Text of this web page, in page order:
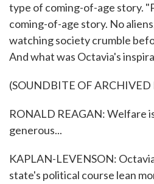
type of coming-of-age story.
coming-of-age story. No
watching society crumble
And what was Octavia's
(SOUNDBITE OF
RONALD REAGAN: Welfare
generous...
KAPLAN-LEVENSON:
state's political course lean